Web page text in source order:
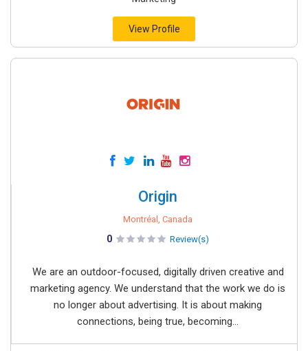
View Profile
Origin
Montréal, Canada
0 Review(s)
We are an outdoor-focused, digitally driven creative and
marketing agency. We understand that the work we do is
no longer about advertising. It is about making
connections, being true, becoming...